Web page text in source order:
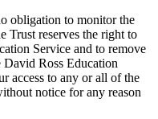
obligation to monitor the
Trust reserves the right to
Service and to remove
David Ross Education
access to any or all of the
notice for any reason